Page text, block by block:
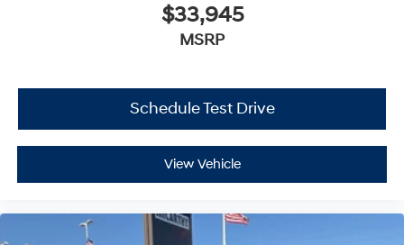
$33,945
MSRP
Schedule Test Drive
View Vehicle